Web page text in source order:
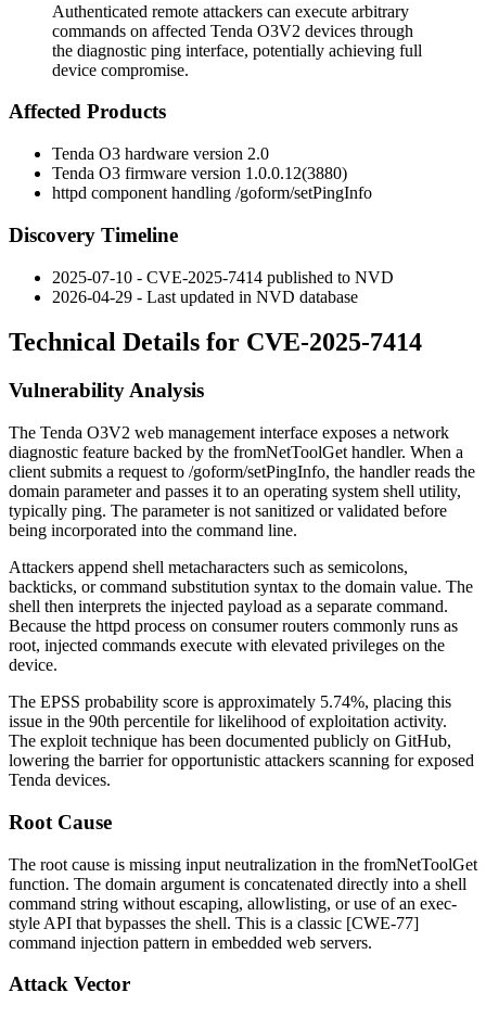
Authenticated remote attackers can execute arbitrary
commands on affected Tenda O3V2 devices through
the diagnostic ping interface, potentially achieving full
device compromise.
Affected Products
Tenda O3 hardware version 2.0
Tenda O3 firmware version 1.0.0.12(3880)
httpd component handling /goform/setPingInfo
Discovery Timeline
2025-07-10 - CVE-2025-7414 published to NVD
2026-04-29 - Last updated in NVD database
Technical Details for CVE-2025-7414
Vulnerability Analysis
The Tenda O3V2 web management interface exposes a network
diagnostic feature backed by the fromNetToolGet handler. When a
client submits a request to /goform/setPingInfo, the handler reads the
domain parameter and passes it to an operating system shell utility,
typically ping. The parameter is not sanitized or validated before
being incorporated into the command line.
Attackers append shell metacharacters such as semicolons,
backticks, or command substitution syntax to the domain value. The
shell then interprets the injected payload as a separate command.
Because the httpd process on consumer routers commonly runs as
root, injected commands execute with elevated privileges on the
device.
The EPSS probability score is approximately 5.74%, placing this
issue in the 90th percentile for likelihood of exploitation activity.
The exploit technique has been documented publicly on GitHub,
lowering the barrier for opportunistic attackers scanning for exposed
Tenda devices.
Root Cause
The root cause is missing input neutralization in the fromNetToolGet
function. The domain argument is concatenated directly into a shell
command string without escaping, allowlisting, or use of an exec-
style API that bypasses the shell. This is a classic [CWE-77]
command injection pattern in embedded web servers.
Attack Vector